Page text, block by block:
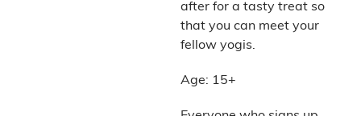
after for a tasty treat so
that you can meet your
fellow yogis.
Age: 15+